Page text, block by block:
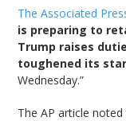
The Associated
is preparing to
Trump raises
toughened its
Wednesday.”
The AP article